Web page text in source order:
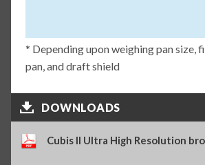
* Depending upon weighing pan size,
pan, and draft shield
DOWNLOADS
Cubis II Ultra High Resolution